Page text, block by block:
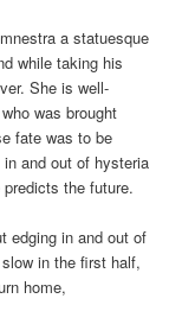
a statuesque
while taking his
She is well-
was brought
fate was to be
and out of hysteria
the future.
edging in and out of
in the first half,
home,